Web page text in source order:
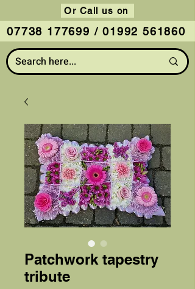
Or Call us on
07738 177699 / 01992 561860
Patchwork tapestry
tribute